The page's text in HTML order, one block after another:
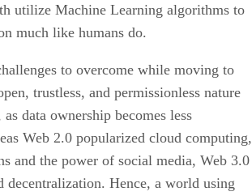
utilize Machine Learning algorithms to
much like humans do.
to overcome while moving to
trustless, and permissionless nature
data ownership becomes less
Web 2.0 popularized cloud computing,
and the power of social media, Web 3.0
decentralization. Hence, a world using